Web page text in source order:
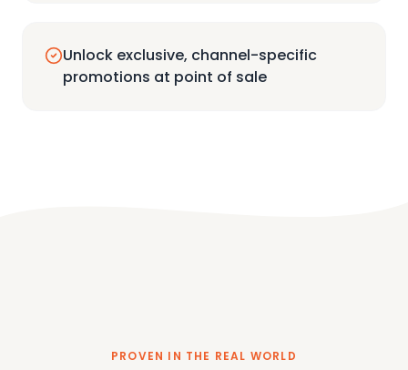
Unlock exclusive, channel-specific
promotions at point of sale
PROVEN IN THE REAL WORLD